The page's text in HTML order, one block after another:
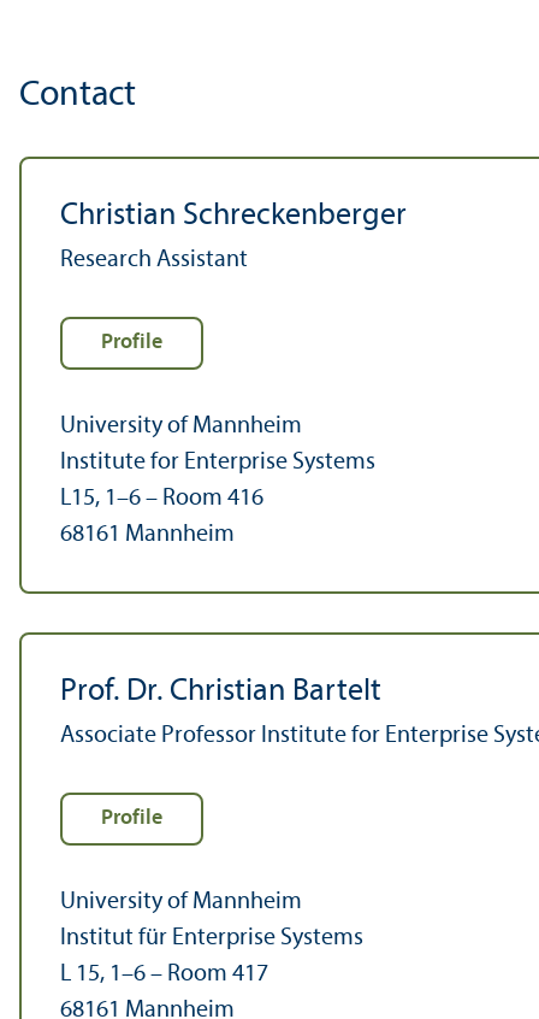
Contact
Christian Schreckenberger
Research Assistant
Profile
University of Mannheim
Institute for Enterprise Systems
L15, 1–6 – Room 416
68161 Mannheim
Prof. Dr. Christian Bartelt
Associate Professor Institute for Enterprise
Profile
University of Mannheim
Institut für Enterprise Systems
L 15, 1–6 – Room 417
68161 Mannheim